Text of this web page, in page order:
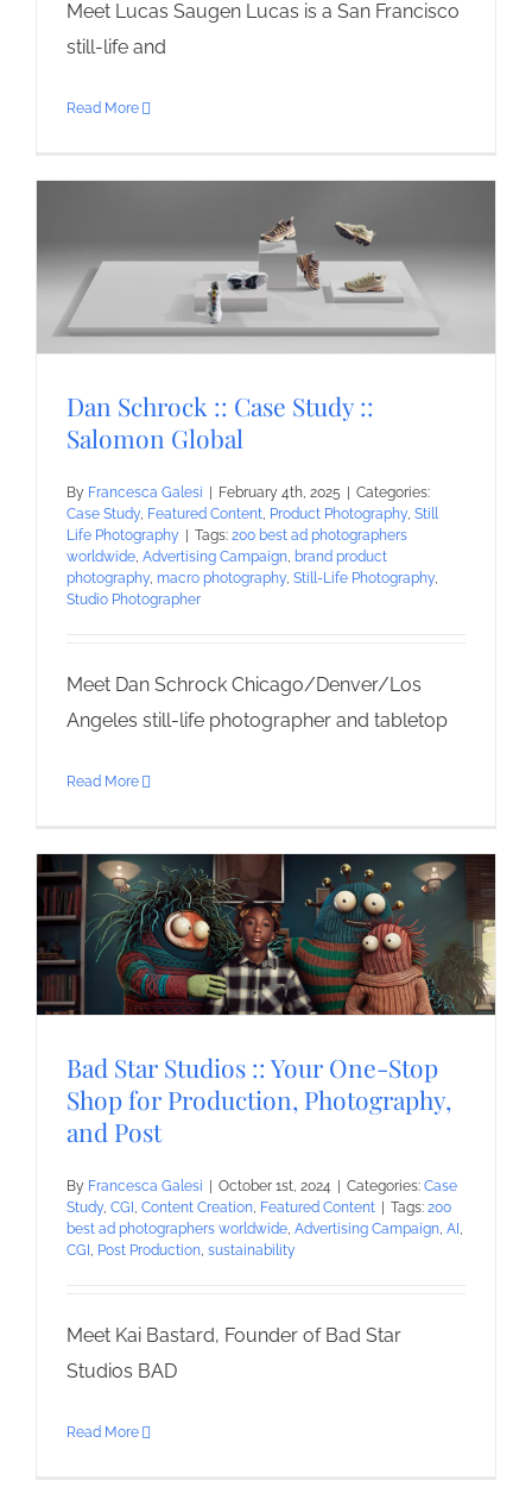
Meet Lucas Saugen Lucas is a San Francisco
still-life and
Read More
Dan Schrock :: Case Study ::
Salomon Global
By Francesca Galesi | February 4th, 2025 | Categories:
Case Study, Featured Content, Product Photography, Still
Life Photography | Tags: 200 best ad photographers
worldwide, Advertising Campaign, brand product
photography, macro photography, Still-Life Photography,
Studio Photographer
Meet Dan Schrock Chicago/Denver/Los
Angeles still-life photographer and tabletop
Read More
Bad Star Studios :: Your One-Stop
Shop for Production, Photography,
and Post
By Francesca Galesi October 1st, 2024 Categories: Case
Study, CGI , Content Creation, Featured Content Tags: 200
best ad photographers worldwide, Advertising Campaign, AI ,
CGI , Post Production, sustainability
Meet Kai Bastard, Founder of Bad Star
Studios BAD
Read More